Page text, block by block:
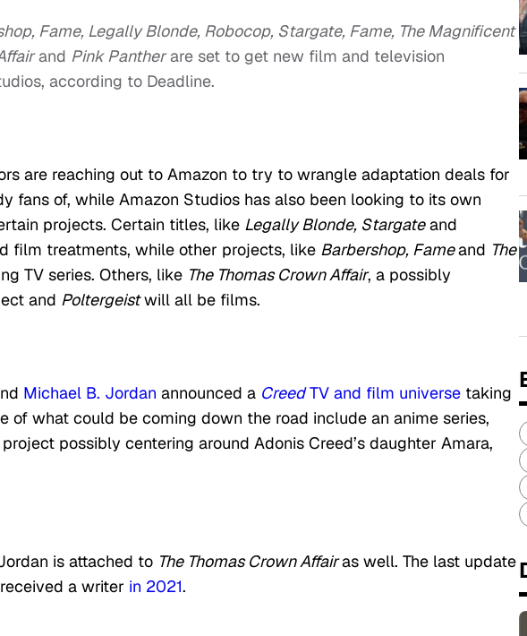
Fame, Legally Blonde, Robocop, Stargate, Fame, The Magnificent
and Pink Pantherare set to get new film and television
according to Deadline.
are reaching out to Amazon to try to wrangle adaptation deals for
fans of, while Amazon Studios has also been looking to its own
projects. Certain titles, like Legally Blonde, Stargateand
film treatments, while other projects, like Barbershop, Fameand The
TV series. Others, like The Thomas Crown Affair, a possibly
and Poltergeistwill all be films.
Michael B. Jordan announced a CreedTV and film universe taking
of what could be coming down the road include an anime series,
possibly centering around Adonis Creed’s daughter Amara,
is attached to The Thomas Crown Affairas well. The last update
a writer in 2021.